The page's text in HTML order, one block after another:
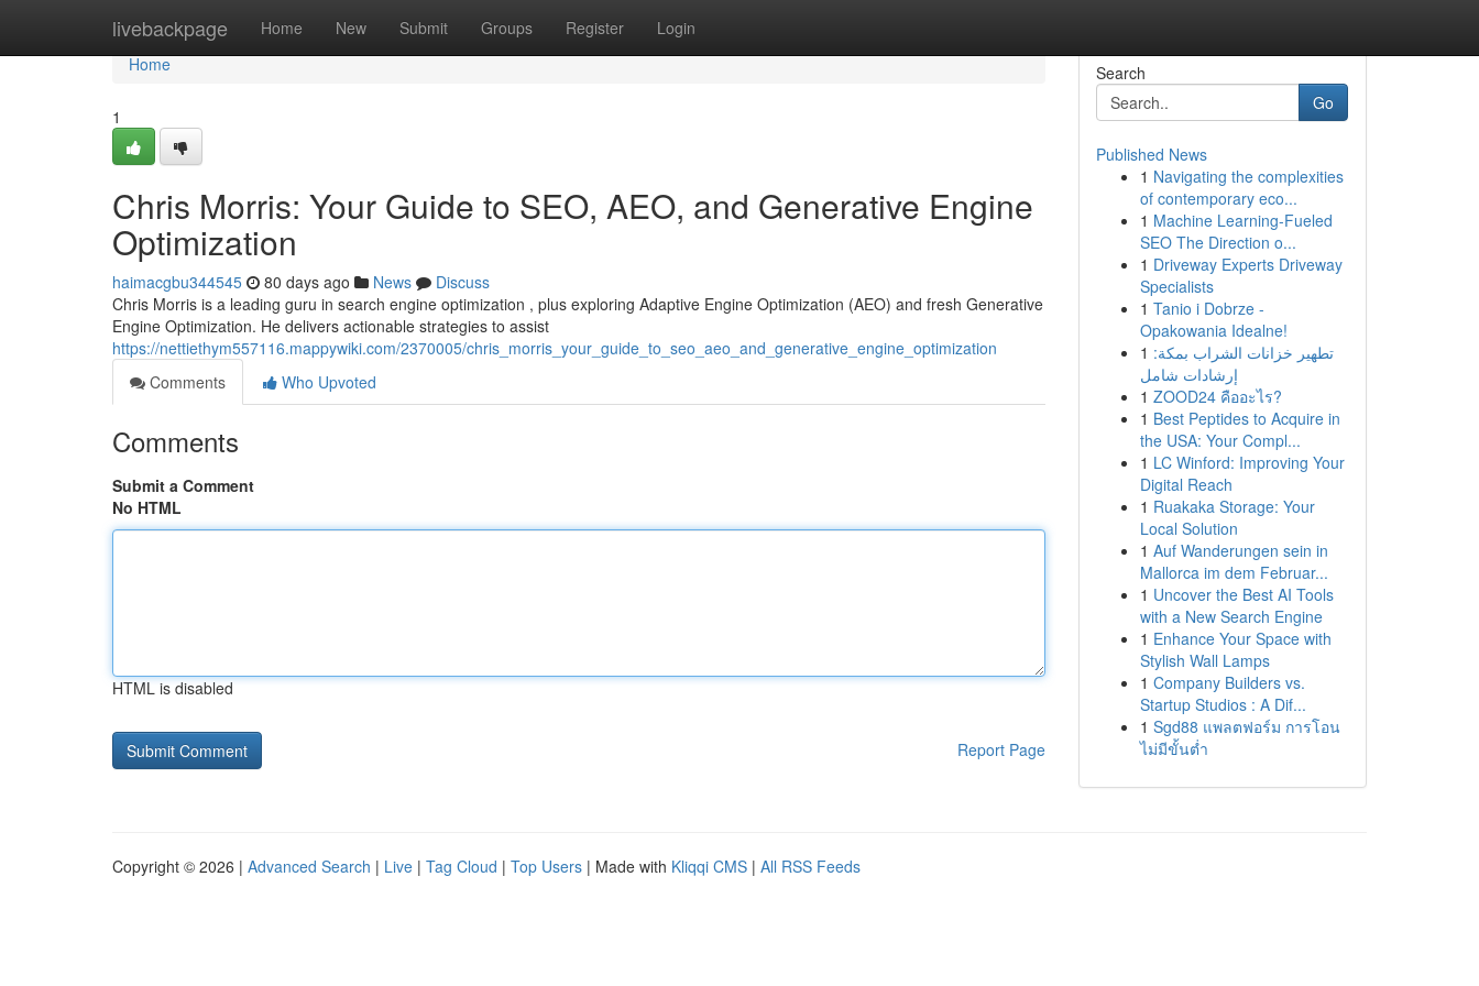
livebackpage Home New Submit Groups Register Login
Home
Home
1
Chris Morris: Your Guide to SEO, AEO, and Generative Engine
Optimization
haimacgbu344545 80 days ago News
Discuss
Chris Morris is a leading guru in search engine optimization , plus exploring Adaptive Engine Optimization (AEO) and fresh Generative
Engine Optimization. He delivers actionable strategies to assist
https://nettiethym557116.mappywiki.com/2370005/chris_morris_your_guide_to_seo_aeo_and_generative_engine_optimization
Comments
Who Upvoted
Comments
Submit a Comment
No HTML
HTML is disabled
Report Page
Search
Go
Published News
1 Navigating the complexities
of contemporary eco...
1 Machine Learning-Fueled
SEO The Direction o...
1 Driveway Experts Driveway
Specialists
1 Tanio i Dobrze -
Opakowania Idealne!
1 تطهير خزانات الشراب بمكة:
إرشادات شامل
1 ZOOD24 คืออะไร?
1 Best Peptides to Acquire in
the USA: Your Compl...
1 LC Winford: Improving Your
Digital Reach
1 Ruakaka Storage: Your
Local Solution
1 Auf Wanderungen sein in
Mallorca im dem Februar...
1 Uncover the Best AI Tools
with a New Search Engine
1 Enhance Your Space with
Stylish Wall Lamps
1 Company Builders vs.
Startup Studios : A Dif...
1 Sgd88 แพลตฟอร์ม การโอน
ไม่มีขั้นต่ำ
Copyright © 2026 | Advanced Search | Live | Tag Cloud | Top Users | Made with Kliqqi CMS | All RSS Feeds